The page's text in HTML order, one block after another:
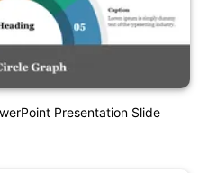
Presentation Slide